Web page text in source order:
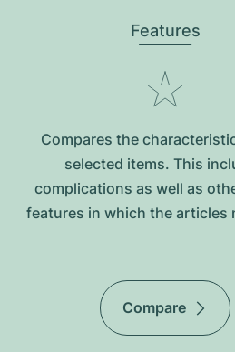
Features
Compares the
selected items. This
complications as well as
features in which the articles
Compare